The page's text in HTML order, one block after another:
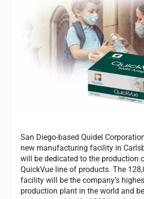
San Diego-based Quidel
new manufacturing facility in
will be dedicated to the production
QuickVue line of products. The
facility will be the company’s
production plant in the world and